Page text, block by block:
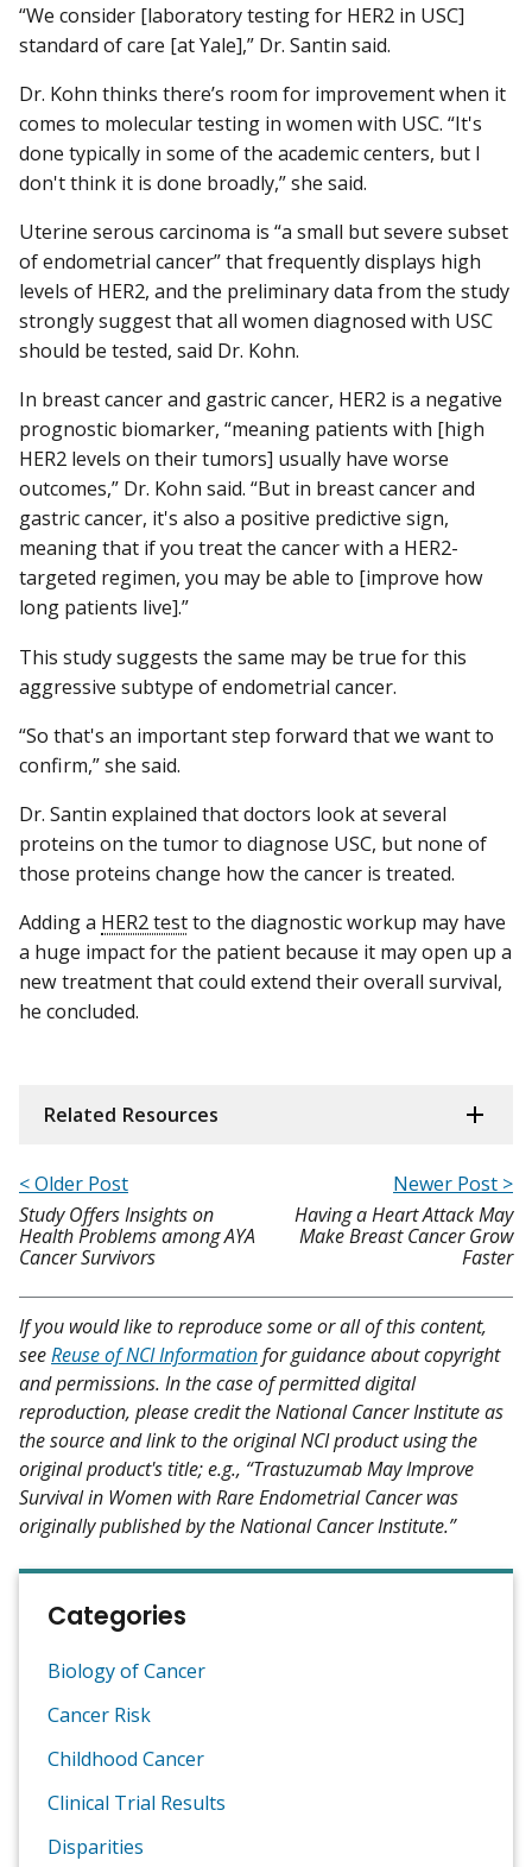
“We consider [laboratory testing for HER2 in USC]
standard of care [at Yale],” Dr. Santin said.
Dr. Kohn thinks there’s room for improvement when it
comes to molecular testing in women with USC. “It's
done typically in some of the academic centers, but I
don't think it is done broadly,” she said.
Uterine serous carcinoma is “a small but severe subset
of endometrial cancer” that frequently displays high
levels of HER2, and the preliminary data from the study
strongly suggest that all women diagnosed with USC
should be tested, said Dr. Kohn.
In breast cancer and gastric cancer, HER2 is a negative
prognostic biomarker, “meaning patients with [high
HER2 levels on their tumors] usually have worse
outcomes,” Dr. Kohn said. “But in breast cancer and
gastric cancer, it's also a positive predictive sign,
meaning that if you treat the cancer with a HER2-
targeted regimen, you may be able to [improve how
long patients live].”
This study suggests the same may be true for this
aggressive subtype of endometrial cancer.
“So that's an important step forward that we want to
confirm,” she said.
Dr. Santin explained that doctors look at several
proteins on the tumor to diagnose USC, but none of
those proteins change how the cancer is treated.
Adding a HER2 testto the diagnostic workup may have
a huge impact for the patient because it may open up a
new treatment that could extend their overall survival,
he concluded.
Related Resources
< Older Post
Study Offers Insights on
Health Problems among AYA
Cancer Survivors
Newer Post >
Having a Heart Attack May
Make Breast Cancer Grow
Faster
If you would like to reproduce some or all of this content,
seeReuse of NCI Informationfor guidance about copyright
and permissions. In the case of permitted digital
reproduction, please credit the National Cancer Institute as
the source and link to the original NCI product using the
original product's title; e.g., “Trastuzumab May Improve
Survival in Women with Rare Endometrial Cancer was
originally published by the National Cancer Institute.”
Categories
Biology of Cancer
Cancer Risk
Childhood Cancer
Clinical Trial Results
Disparities